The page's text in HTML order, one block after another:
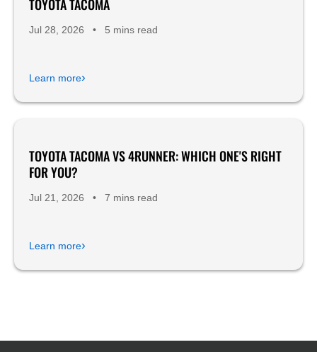
TOYOTA TACOMA
Jul 28, 2026 • 5 mins read
Learn more›
TOYOTA TACOMA VS 4RUNNER: WHICH ONE'S RIGHT
FOR YOU?
Jul 21, 2026 • 7 mins read
Learn more›